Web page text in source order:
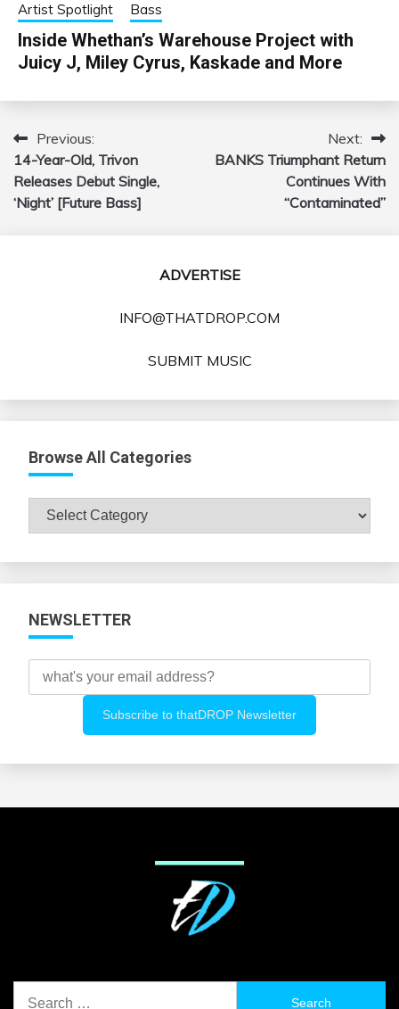
Artist Spotlight Bass
Inside Whethan’s Warehouse Project with
Juicy J, Miley Cyrus, Kaskade and More
Post
navigation
Previous:
14-Year-Old, Trivon
Releases Debut Single,
‘Night’ [Future Bass]
Next:
BANKS Triumphant Return
Continues With
“Contaminated”
ADVERTISE
INFO@THATDROP.COM
SUBMIT MUSIC
Browse All Categories
Browse
NEWSLETTER